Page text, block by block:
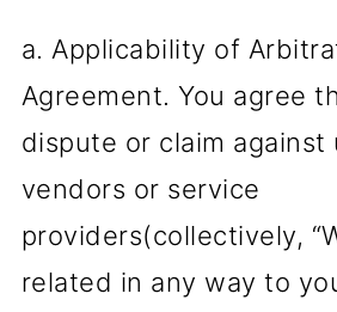
a. Applicability of
Agreement. You agree
dispute or claim against
vendors or service
providers(collectively,
related in any way to